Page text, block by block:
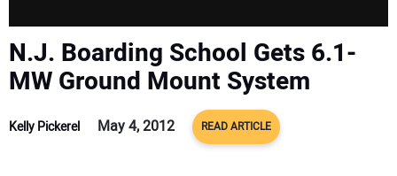
N.J. Boarding School Gets 6.1-
MW Ground Mount System
Kelly Pickerel May 4, 2012 READ ARTICLE